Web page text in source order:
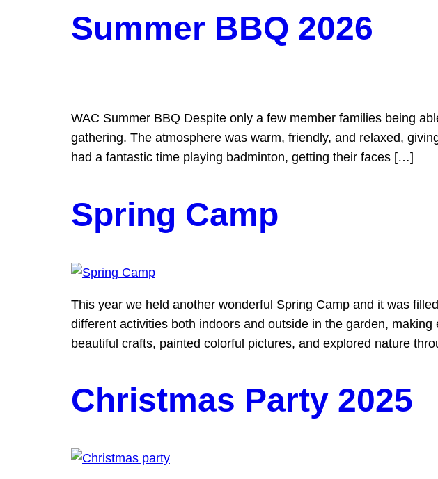
Summer BBQ 2026
WAC Summer BBQ Despite only a few member families being
gathering. The atmosphere was warm, friendly, and relaxed,
had a fantastic time playing badminton, getting their faces […]
Spring Camp
This year we held another wonderful Spring Camp and it was
different activities both indoors and outside in the garden,
beautiful crafts, painted colorful pictures, and explored nature
Christmas Party 2025